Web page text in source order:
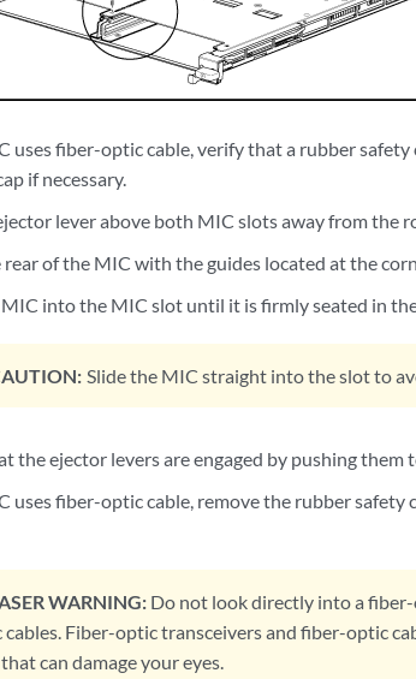
uses fiber-optic cable, verify that a rubber
if necessary.
lever above both MIC slots away from the
of the MIC with the guides located at the
into the MIC slot until it is firmly seated in
Slide the MIC straight into the slot to
the ejector levers are engaged by pushing them
uses fiber-optic cable, remove the rubber safety
WARNING: Do not look directly into a
cables. Fiber-optic transceivers and fiber-optic
can damage your eyes.